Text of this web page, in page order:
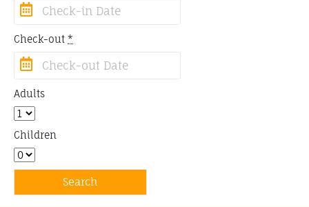
Check-out *
Adults
Children